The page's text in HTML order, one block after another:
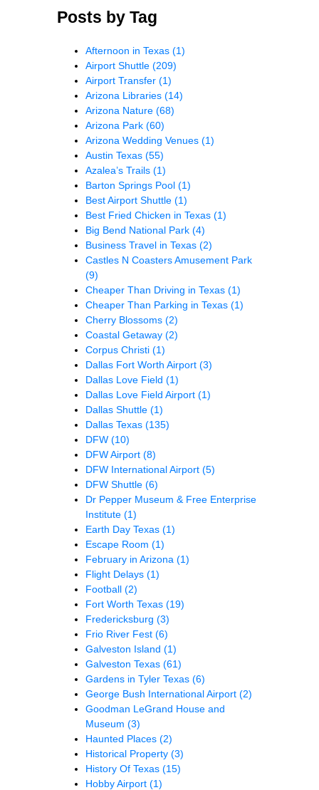
Posts by Tag
Afternoon in Texas (1)
Airport Shuttle (209)
Airport Transfer (1)
Arizona Libraries (14)
Arizona Nature (68)
Arizona Park (60)
Arizona Wedding Venues (1)
Austin Texas (55)
Azalea’s Trails (1)
Barton Springs Pool (1)
Best Airport Shuttle (1)
Best Fried Chicken in Texas (1)
Big Bend National Park (4)
Business Travel in Texas (2)
Castles N Coasters Amusement Park
(9)
Cheaper Than Driving in Texas (1)
Cheaper Than Parking in Texas (1)
Cherry Blossoms (2)
Coastal Getaway (2)
Corpus Christi (1)
Dallas Fort Worth Airport (3)
Dallas Love Field (1)
Dallas Love Field Airport (1)
Dallas Shuttle (1)
Dallas Texas (135)
DFW (10)
DFW Airport (8)
DFW International Airport (5)
DFW Shuttle (6)
Dr Pepper Museum & Free Enterprise
Institute (1)
Earth Day Texas (1)
Escape Room (1)
February in Arizona (1)
Flight Delays (1)
Football (2)
Fort Worth Texas (19)
Fredericksburg (3)
Frio River Fest (6)
Galveston Island (1)
Galveston Texas (61)
Gardens in Tyler Texas (6)
George Bush International Airport (2)
Goodman LeGrand House and
Museum (3)
Haunted Places (2)
Historical Property (3)
History Of Texas (15)
Hobby Airport (1)